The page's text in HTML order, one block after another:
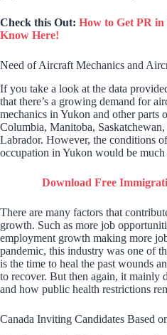
Check this Out: How to Get PR
Know Here!
Need of Aircraft Mechanics and
If you take a look at the data
that there’s a growing demand for
mechanics in Yukon and other parts
Columbia, Manitoba,
Labrador. However, the conditions
occupation in Yukon would be much
Download Free
There are many factors that
growth. Such as more job
employment growth making more
pandemic, this industry was one of
is the time to heal the past wounds
to recover. But then again, it mainly
and how public health restrictions
Canada Inviting Candidates Based